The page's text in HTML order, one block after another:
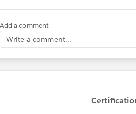
Add a comment
Write a comment...